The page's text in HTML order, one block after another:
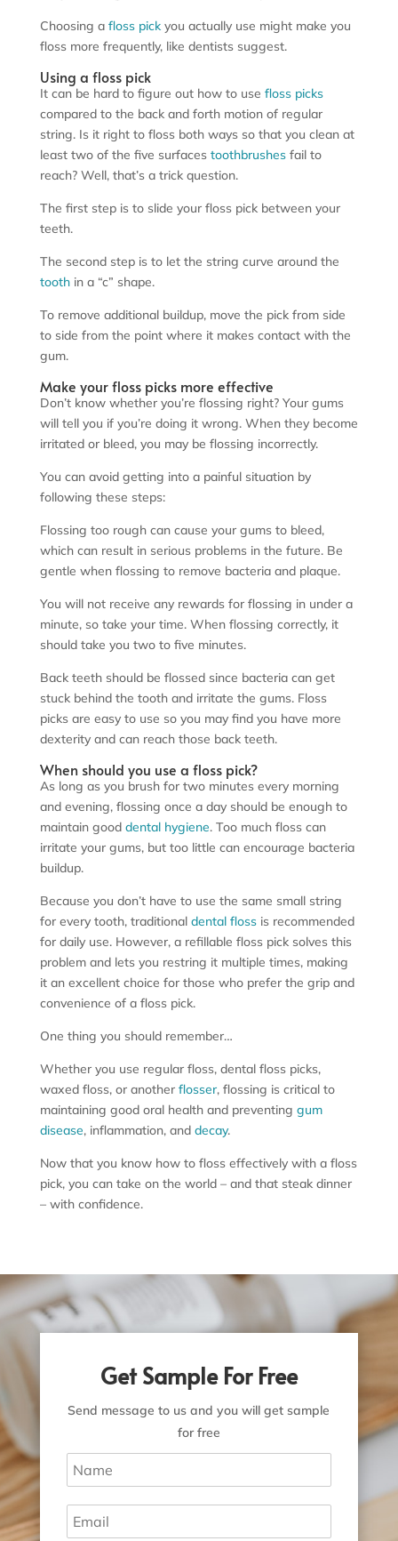
Choosing a floss pickyou actually use might make you
floss more frequently, like dentists suggest.
Using a floss pick
It can be hard to figure out how to use floss picks
compared to the back and forth motion of regular
string. Is it right to floss both ways so that you clean at
least two of the five surfaces toothbrushesfail to
reach? Well, that’s a trick question.
The first step is to slide your floss pick between your
teeth.
The second step is to let the string curve around the
toothin a “c” shape.
To remove additional buildup, move the pick from side
to side from the point where it makes contact with the
gum.
Make your floss picks more effective
Don’t know whether you’re flossing right? Your gums
will tell you if you’re doing it wrong. When they become
irritated or bleed, you may be flossing incorrectly.
You can avoid getting into a painful situation by
following these steps:
Flossing too rough can cause your gums to bleed,
which can result in serious problems in the future. Be
gentle when flossing to remove bacteria and plaque.
You will not receive any rewards for flossing in under a
minute, so take your time. When flossing correctly, it
should take you two to five minutes.
Back teeth should be flossed since bacteria can get
stuck behind the tooth and irritate the gums. Floss
picks are easy to use so you may find you have more
dexterity and can reach those back teeth.
When should you use a floss pick?
As long as you brush for two minutes every morning
and evening, flossing once a day should be enough to
maintain good dental hygiene. Too much floss can
irritate your gums, but too little can encourage bacteria
buildup.
Because you don’t have to use the same small string
for every tooth, traditional dental flossis recommended
for daily use. However, a refillable floss pick solves this
problem and lets you restring it multiple times, making
it an excellent choice for those who prefer the grip and
convenience of a floss pick.
One thing you should remember…
Whether you use regular floss, dental floss picks,
waxed floss, or another flosser, flossing is critical to
maintaining good oral health and preventing gum
disease, inflammation, and decay.
Now that you know how to floss effectively with a floss
pick, you can take on the world – and that steak dinner
– with confidence.
Get Sample For Free
Send message to us and you will get sample
for free